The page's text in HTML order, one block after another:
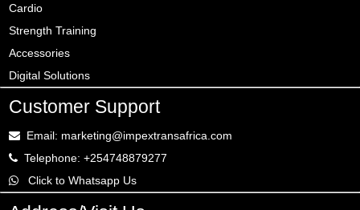
Cardio
Strength Training
Accessories
Digital Solutions
Customer Support
Email: marketing@impextransafrica.com
Telephone: +254748879277
Click to Whatsapp Us